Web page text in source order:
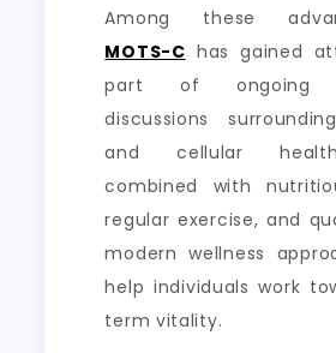
Among these
MOTS-C has gained
part of ongoing
discussions
and cellular
combined with
regular exercise, and
modern wellness
help individuals work
term vitality.